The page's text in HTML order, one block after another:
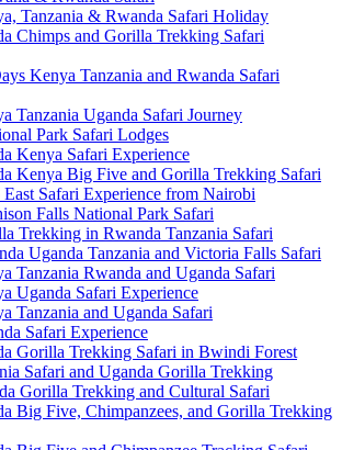
Tanzania & Rwanda Safari Holiday
Chimps and Gorilla Trekking Safari
Kenya Tanzania and Rwanda Safari
Tanzania Uganda Safari Journey
Park Safari Lodges
Kenya Safari Experience
Kenya Big Five and Gorilla Trekking Safari
Safari Experience from Nairobi
Falls National Park Safari
Trekking in Rwanda Tanzania Safari
Uganda Tanzania and Victoria Falls Safari
Tanzania Rwanda and Uganda Safari
Uganda Safari Experience
Tanzania and Uganda Safari
Safari Experience
Gorilla Trekking Safari in Bwindi Forest
Safari and Uganda Gorilla Trekking
Gorilla Trekking and Cultural Safari
Big Five, Chimpanzees, and Gorilla Trekking